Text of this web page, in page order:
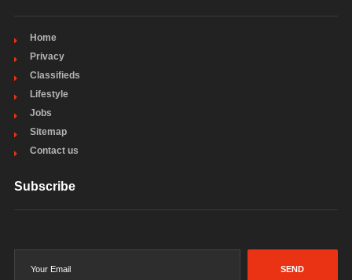
Home
Privacy
Classifieds
Lifestyle
Jobs
Sitemap
Contact us
Subscribe
SEND